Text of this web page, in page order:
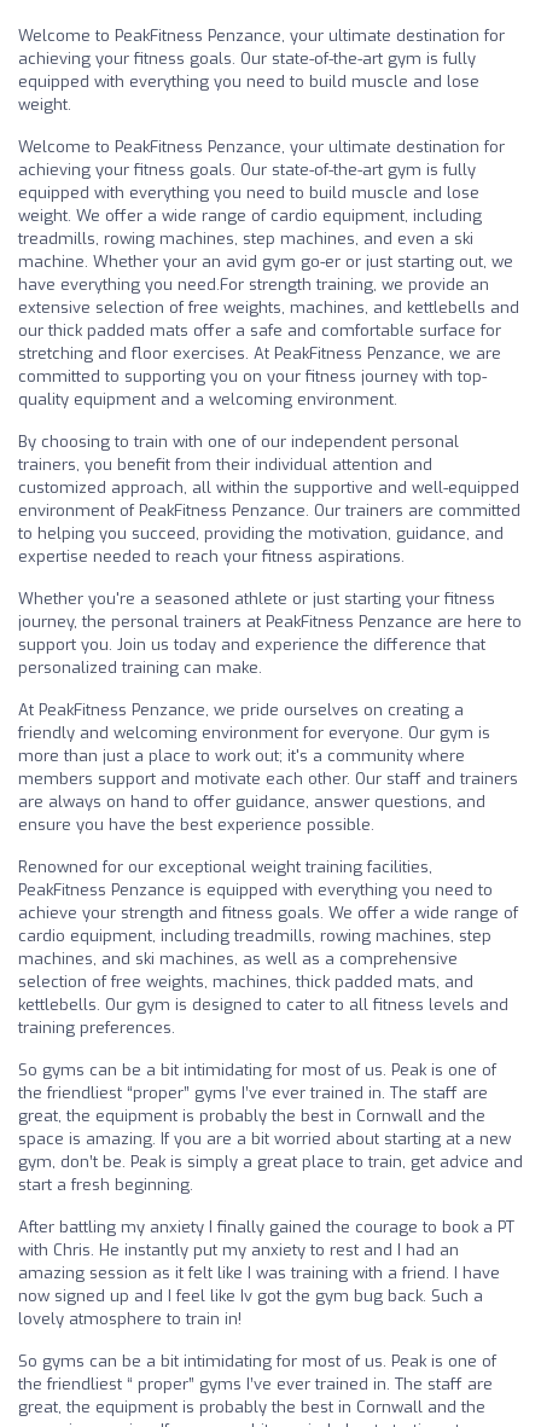
Welcome to PeakFitness Penzance, your ultimate destination for
achieving your fitness goals. Our state-of-the-art gym is fully
equipped with everything you need to build muscle and lose
weight.
Welcome to PeakFitness Penzance, your ultimate destination for
achieving your fitness goals. Our state-of-the-art gym is fully
equipped with everything you need to build muscle and lose
weight. We offer a wide range of cardio equipment, including
treadmills, rowing machines, step machines, and even a ski
machine. Whether your an avid gym go-er or just starting out, we
have everything you need.For strength training, we provide an
extensive selection of free weights, machines, and kettlebells and
our thick padded mats offer a safe and comfortable surface for
stretching and floor exercises. At PeakFitness Penzance, we are
committed to supporting you on your fitness journey with top-
quality equipment and a welcoming environment.
By choosing to train with one of our independent personal
trainers, you benefit from their individual attention and
customized approach, all within the supportive and well-equipped
environment of PeakFitness Penzance. Our trainers are committed
to helping you succeed, providing the motivation, guidance, and
expertise needed to reach your fitness aspirations.
Whether you're a seasoned athlete or just starting your fitness
journey, the personal trainers at PeakFitness Penzance are here to
support you. Join us today and experience the difference that
personalized training can make.
At PeakFitness Penzance, we pride ourselves on creating a
friendly and welcoming environment for everyone. Our gym is
more than just a place to work out; it's a community where
members support and motivate each other. Our staff and trainers
are always on hand to offer guidance, answer questions, and
ensure you have the best experience possible.
Renowned for our exceptional weight training facilities,
PeakFitness Penzance is equipped with everything you need to
achieve your strength and fitness goals. We offer a wide range of
cardio equipment, including treadmills, rowing machines, step
machines, and ski machines, as well as a comprehensive
selection of free weights, machines, thick padded mats, and
kettlebells. Our gym is designed to cater to all fitness levels and
training preferences.
So gyms can be a bit intimidating for most of us. Peak is one of
the friendliest “proper” gyms I’ve ever trained in. The staff are
great, the equipment is probably the best in Cornwall and the
space is amazing. If you are a bit worried about starting at a new
gym, don’t be. Peak is simply a great place to train, get advice and
start a fresh beginning.
After battling my anxiety I finally gained the courage to book a PT
with Chris. He instantly put my anxiety to rest and I had an
amazing session as it felt like I was training with a friend. I have
now signed up and I feel like Iv got the gym bug back. Such a
lovely atmosphere to train in!
So gyms can be a bit intimidating for most of us. Peak is one of
the friendliest “ proper” gyms I’ve ever trained in. The staff are
great, the equipment is probably the best in Cornwall and the